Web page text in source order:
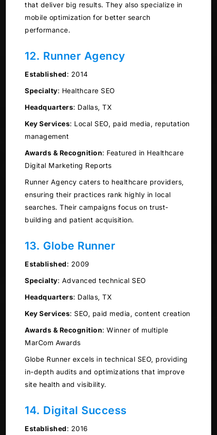
that deliver big results. They also specialize in
mobile optimization for better search
performance.
12. Runner Agency
Established: 2014
Specialty: Healthcare SEO
Headquarters: Dallas, TX
Key Services: Local SEO, paid media, reputation
management
Awards & Recognition: Featured in Healthcare
Digital Marketing Reports
Runner Agency caters to healthcare providers,
ensuring their practices rank highly in local
searches. Their campaigns focus on trust-
building and patient acquisition.
13. Globe Runner
Established: 2009
Specialty: Advanced technical SEO
Headquarters: Dallas, TX
Key Services: SEO, paid media, content creation
Awards & Recognition: Winner of multiple
MarCom Awards
Globe Runner excels in technical SEO, providing
in-depth audits and optimizations that improve
site health and visibility.
14. Digital Success
Established: 2016